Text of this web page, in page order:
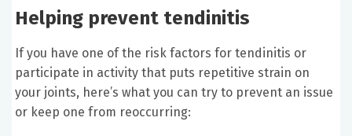
Helping prevent tendinitis
If you have one of the risk factors for tendinitis or
participate in activity that puts repetitive strain on
your joints, here’s what you can try to prevent an issue
or keep one from reoccurring: